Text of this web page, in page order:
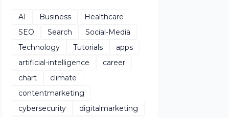
AI Business
Healthcare
SEO
Search
Social-Media
Technology
Tutorials
apps
artificial-intelligence
career
chart
climate
contentmarketing
cybersecurity
digitalmarketing